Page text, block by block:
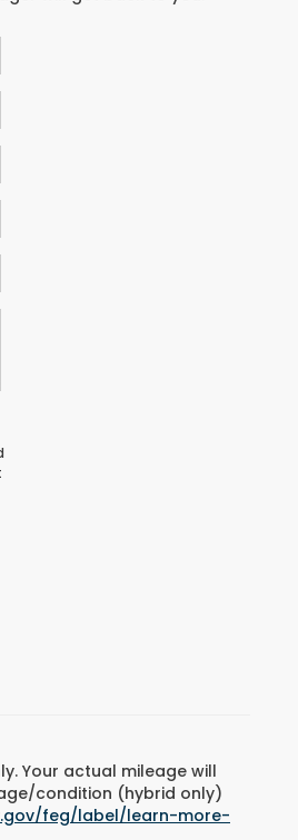
Your actual mileage will
condition (hybrid only)
feg/label/learn-more-